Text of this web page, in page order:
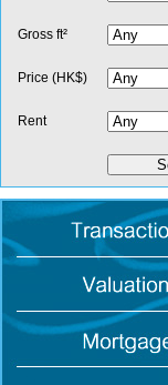
Gross ft²
Price (HK$)
Rent